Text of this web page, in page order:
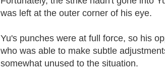
was left at the outer corner of his eye.
Yu's punches were at full force, so his
who was able to make subtle
somewhat unused to the situation.